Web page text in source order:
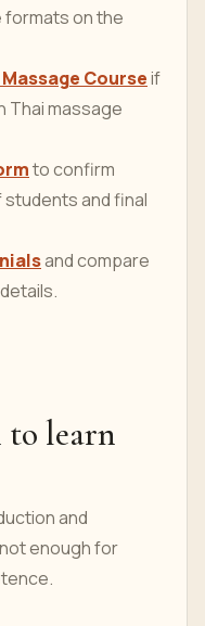
formats on the
Courseif
Thai massage
to confirm
and final
and compare
to learn
and
enough for